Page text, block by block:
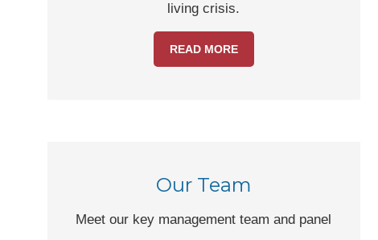
living crisis.
READ MORE
Our Team
Meet our key management team and panel